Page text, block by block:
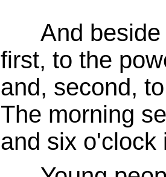
And beside
first, to the
and, second,
The morning
and six o'clock